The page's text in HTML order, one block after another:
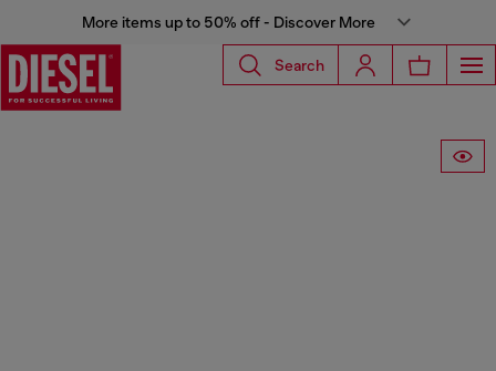
More items up to 50% off - Discover More
Search